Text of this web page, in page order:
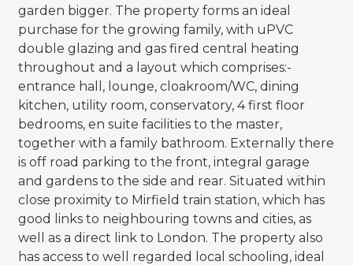
garden bigger. The property forms an ideal
purchase for the growing family, with uPVC
double glazing and gas fired central heating
throughout and a layout which comprises:-
entrance hall, lounge, cloakroom/WC, dining
kitchen, utility room, conservatory, 4 first floor
bedrooms, en suite facilities to the master,
together with a family bathroom. Externally there
is off road parking to the front, integral garage
and gardens to the side and rear. Situated within
close proximity to Mirfield train station, which has
good links to neighbouring towns and cities, as
well as a direct link to London. The property also
has access to well regarded local schooling, ideal